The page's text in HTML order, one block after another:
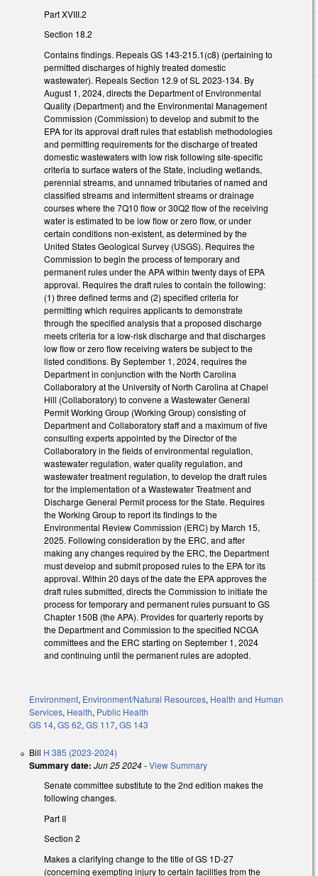
Part XVIII.2
Section 18.2
Contains findings. Repeals GS 143-215.1(c8) (pertaining to
permitted discharges of highly treated domestic
wastewater). Repeals Section 12.9 of SL 2023-134. By
August 1, 2024, directs the Department of Environmental
Quality (Department) and the Environmental Management
Commission (Commission) to develop and submit to the
EPA for its approval draft rules that establish methodologies
and permitting requirements for the discharge of treated
domestic wastewaters with low risk following site-specific
criteria to surface waters of the State, including wetlands,
perennial streams, and unnamed tributaries of named and
classified streams and intermittent streams or drainage
courses where the 7Q10 flow or 30Q2 flow of the receiving
water is estimated to be low flow or zero flow, or under
certain conditions non-existent, as determined by the
United States Geological Survey (USGS). Requires the
Commission to begin the process of temporary and
permanent rules under the APA within twenty days of EPA
approval. Requires the draft rules to contain the following:
(1) three defined terms and (2) specified criteria for
permitting which requires applicants to demonstrate
through the specified analysis that a proposed discharge
meets criteria for a low-risk discharge and that discharges
low flow or zero flow receiving waters be subject to the
listed conditions. By September 1, 2024, requires the
Department in conjunction with the North Carolina
Collaboratory at the University of North Carolina at Chapel
Hill (Collaboratory) to convene a Wastewater General
Permit Working Group (Working Group) consisting of
Department and Collaboratory staff and a maximum of five
consulting experts appointed by the Director of the
Collaboratory in the fields of environmental regulation,
wastewater regulation, water quality regulation, and
wastewater treatment regulation, to develop the draft rules
for the implementation of a Wastewater Treatment and
Discharge General Permit process for the State. Requires
the Working Group to report its findings to the
Environmental Review Commission (ERC) by March 15,
2025. Following consideration by the ERC, and after
making any changes required by the ERC, the Department
must develop and submit proposed rules to the EPA for its
approval. Within 20 days of the date the EPA approves the
draft rules submitted, directs the Commission to initiate the
process for temporary and permanent rules pursuant to GS
Chapter 150B (the APA). Provides for quarterly reports by
the Department and Commission to the specified NCGA
committees and the ERC starting on September 1, 2024
and continuing until the permanent rules are adopted.
Environment, Environment/Natural Resources, Health and Human
Services, Health, Public Health
GS 14, GS 62, GS 117, GS 143
Bill H 385 (2023-2024)
Summary date: Jun 25 2024-View Summary
Senate committee substitute to the 2nd edition makes the
following changes.
Part II
Section 2
Makes a clarifying change to the title of GS 1D-27
(concerning exempting injury to certain facilities from the